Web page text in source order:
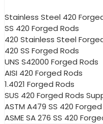
Stainless Steel 420
SS 420 Forged Rods
420 Stainless Steel
420 SS Forged Rods
UNS S42000 Forged Rods
AISI 420 Forged Rods
1.4021 Forged Rods
SUS 420 Forged Rods
ASTM A479 SS 420
ASME SA 276 SS 420